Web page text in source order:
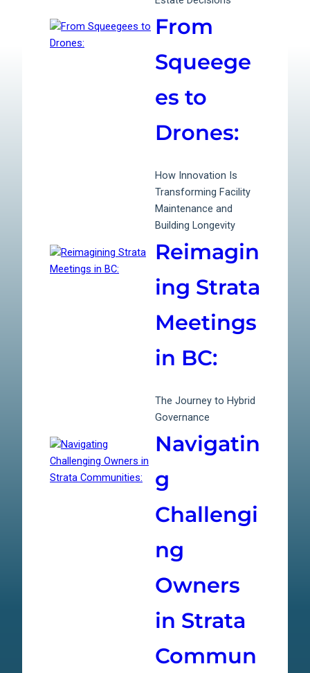
From
Squeege
es to
Drones:
How Innovation Is
Transforming Facility
Maintenance and
Building Longevity
Reimagin
ing Strata
Meetings
in BC:
The Journey to Hybrid
Governance
Navigatin
g
Challengi
ng
Owners
in Strata
Commun